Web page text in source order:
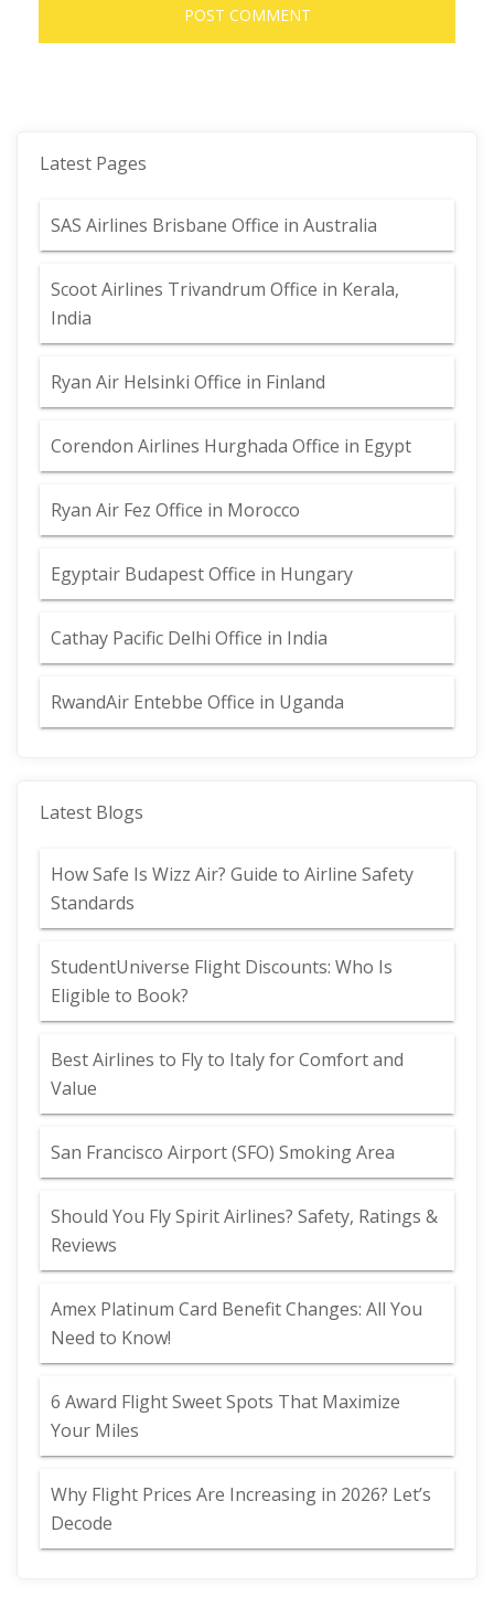
Latest Pages
SAS Airlines Brisbane Office in Australia
Scoot Airlines Trivandrum Office in Kerala,
India
Ryan Air Helsinki Office in Finland
Corendon Airlines Hurghada Office in Egypt
Ryan Air Fez Office in Morocco
Egyptair Budapest Office in Hungary
Cathay Pacific Delhi Office in India
RwandAir Entebbe Office in Uganda
Latest Blogs
How Safe Is Wizz Air? Guide to Airline Safety
Standards
StudentUniverse Flight Discounts: Who Is
Eligible to Book?
Best Airlines to Fly to Italy for Comfort and
Value
San Francisco Airport (SFO) Smoking Area
Should You Fly Spirit Airlines? Safety, Ratings &
Reviews
Amex Platinum Card Benefit Changes: All You
Need to Know!
6 Award Flight Sweet Spots That Maximize
Your Miles
Why Flight Prices Are Increasing in 2026? Let’s
Decode